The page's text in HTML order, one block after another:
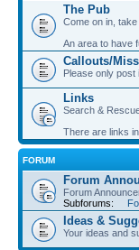
The Pub
Come on in,
An area to have
Callouts/
Please only post
Links
Search &
There are links
FORUM
Forum
Forum
Subforums:
Ideas &
Your ideas and